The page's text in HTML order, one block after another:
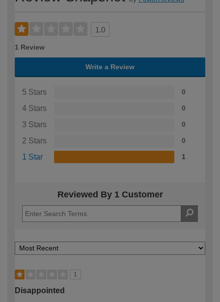
1.0
1 Review
Write a Review
5 Stars 0
4 Stars 0
3 Stars 0
2 Stars 0
1 Star 1
Reviewed By 1 Customer
1
Disappointed